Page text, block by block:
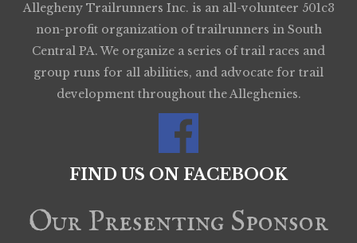
Allegheny Trailrunners Inc. is an all-volunteer 501c3
non-profit organization of trailrunners in South
Central PA. We organize a series of trail races and
group runs for all abilities, and advocate for trail
development throughout the Alleghenies.
FIND US ON FACEBOOK
Our Presenting Sponsor